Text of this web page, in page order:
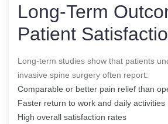
Long-Term
Patient
Long-term studies show that patients
invasive spine surgery often report:
Comparable or better pain relief than
Faster return to work and daily activities
High overall satisfaction rates